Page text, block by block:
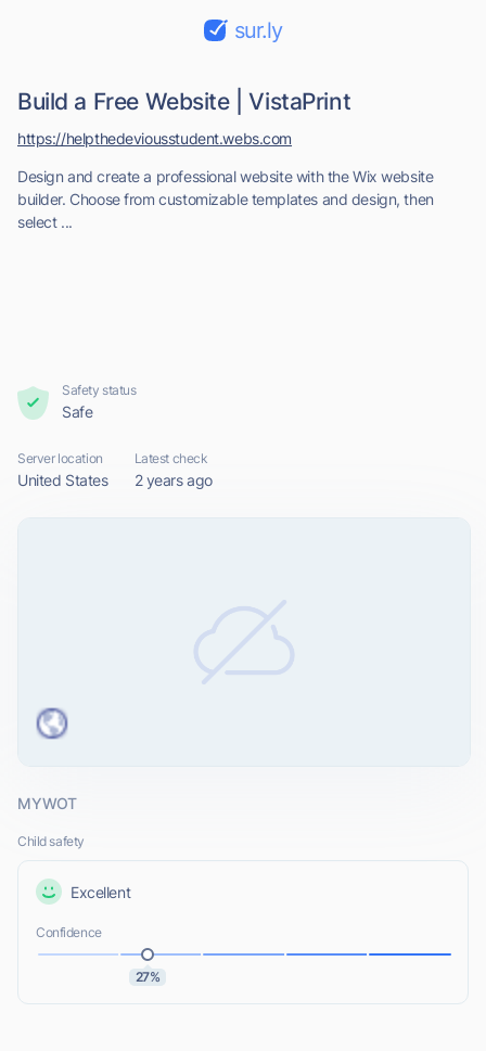
sur.ly
Build a Free Website | VistaPrint
Design and create a professional website with the Wix website
builder. Choose from customizable templates and design, then
select ...
https://helpthedeviousstudent.webs.com
Safety status
Safe
Server location
United States
Latest check
2 years ago
MYWOT
Child safety
Excellent
Confidence
27%